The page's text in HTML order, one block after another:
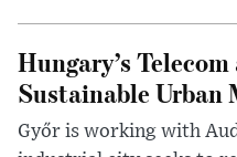
Hungary’s
Sustainable Urban
Győr is working with